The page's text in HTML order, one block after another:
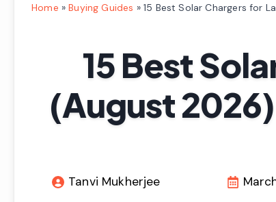
Home »Buying Guides »15 Best Solar Chargers for
15 Best
(August
Tanvi Mukherjee